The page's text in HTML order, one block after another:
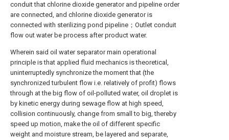
conduit that chlorine dioxide generator and pipeline order
are connected, and chlorine dioxide generator is
connected with sterilizing pond pipeline；Outlet conduit
flow out water be process after product water.
Wherein said oil water separator main operational
principle is that applied fluid mechanics is theoretical,
uninterruptedly synchronize the moment that (the
synchronized turbulent flow i.e. relatively of profit) flows
through at the big flow of oil-polluted water, oil droplet is
by kinetic energy during sewage flow at high speed,
collision continuously, change from small to big, thereby
speed up motion, make the oil of different specific
weight and moisture stream, be layered and separate,